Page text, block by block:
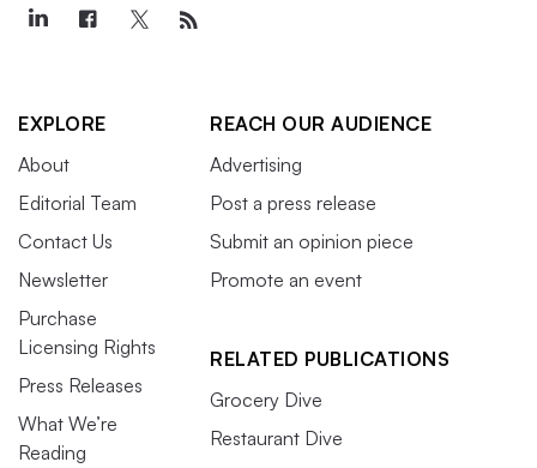
EXPLORE
About
Editorial Team
Contact Us
Newsletter
Purchase
Licensing Rights
Press Releases
What We’re
Reading
REACH OUR AUDIENCE
Advertising
Post a press release
Submit an opinion piece
Promote an event
RELATED PUBLICATIONS
Grocery Dive
Restaurant Dive